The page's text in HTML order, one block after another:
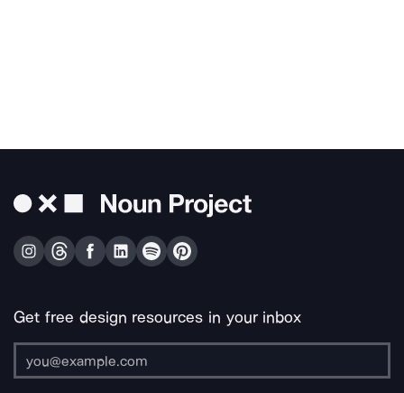
Get free design resources in your inbox